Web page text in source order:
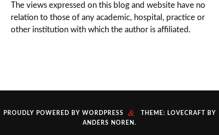
The views expressed on this blog and web­site have no
rela­tion to those of any academic, hospital, practice or
other insti­tu­tion with which the author is affiliated.
PROUDLY POWERED BY WORDPRESS &
THEME: LOVECRAFT BY
ANDERS NOREN .